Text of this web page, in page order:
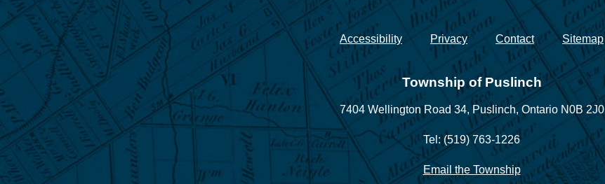
Accessibility Privacy Contact Sitemap
Township of Puslinch
7404 Wellington Road 34,Puslinch, Ontario N0B 2J0
Tel: (519) 763-1226
Email the Township